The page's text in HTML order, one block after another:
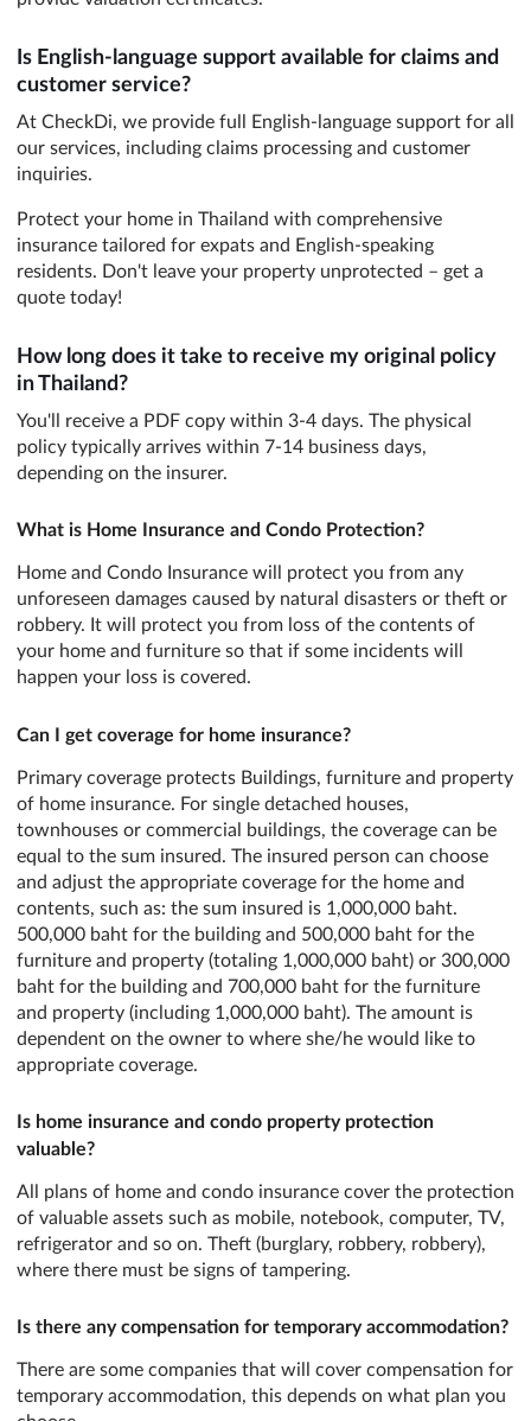
Is English-language support available for claims and
customer service?
At CheckDi, we provide full English-language support for all
our services, including claims processing and customer
inquiries.
Protect your home in Thailand with comprehensive
insurance tailored for expats and English-speaking
residents. Don't leave your property unprotected – get a
quote today!
How long does it take to receive my original policy
in Thailand?
You'll receive a PDF copy within 3-4 days. The physical
policy typically arrives within 7-14 business days,
depending on the insurer.
What is Home Insurance and Condo Protection?
Home and Condo Insurance will protect you from any
unforeseen damages caused by natural disasters or theft or
robbery. It will protect you from loss of the contents of
your home and furniture so that if some incidents will
happen your loss is covered.
Can I get coverage for home insurance?
Primary coverage protects Buildings, furniture and property
of home insurance. For single detached houses,
townhouses or commercial buildings, the coverage can be
equal to the sum insured. The insured person can choose
and adjust the appropriate coverage for the home and
contents, such as: the sum insured is 1,000,000 baht.
500,000 baht for the building and 500,000 baht for the
furniture and property (totaling 1,000,000 baht) or 300,000
baht for the building and 700,000 baht for the furniture
and property (including 1,000,000 baht). The amount is
dependent on the owner to where she/he would like to
appropriate coverage.
Is home insurance and condo property protection
valuable?
All plans of home and condo insurance cover the protection
of valuable assets such as mobile, notebook, computer, TV,
refrigerator and so on. Theft (burglary, robbery, robbery),
where there must be signs of tampering.
Is there any compensation for temporary accommodation?
There are some companies that will cover compensation for
temporary accommodation, this depends on what plan you